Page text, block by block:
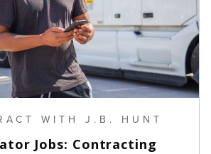
WITH J.B. HUNT
Jobs: Contracting